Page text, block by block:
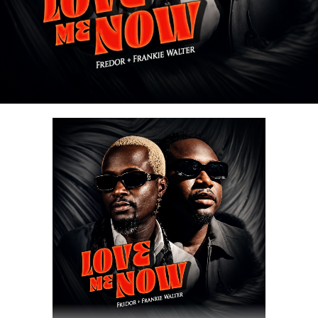
Share this:
Stream & Download Below :-
DOWNLOAD NOW